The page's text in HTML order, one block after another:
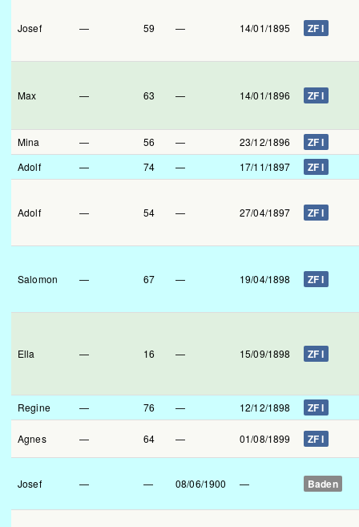
Josef — 59 — 14/01/1895 ZF I
Max — 63 — 14/01/1896 ZF I
Mina — 56 — 23/12/1896 ZF I
Adolf — 74 — 17/11/1897 ZF I
Adolf — 54 — 27/04/1897 ZF I
Salomon — 67 — 19/04/1898 ZF I
Ella — 16 — 15/09/1898 ZF I
Regine — 76 — 12/12/1898 ZF I
Agnes — 64 — 01/08/1899 ZF I
Josef — — 08/06/1900 — Baden